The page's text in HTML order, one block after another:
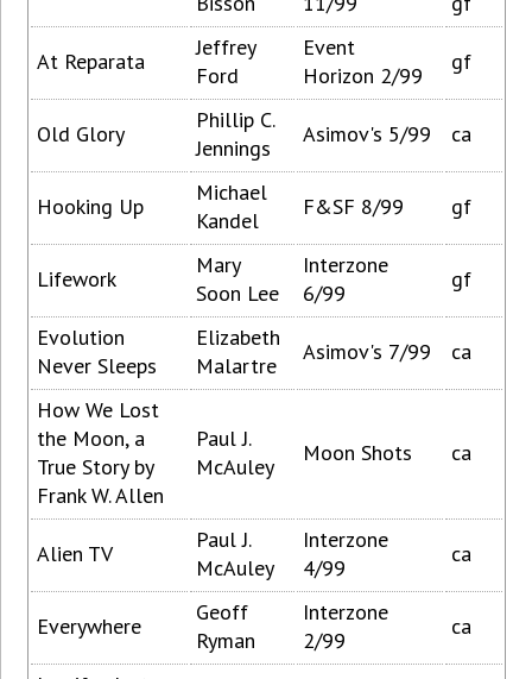
At Reparata
Jeffrey
Ford
Event
Horizon 2/99
gf
Old Glory
Phillip C.
Jennings
Asimov's 5/99 ca
Hooking Up
Michael
Kandel
F&SF 8/99 gf
Lifework
Mary
Soon Lee
Interzone
6/99
gf
Evolution
Never Sleeps
Elizabeth
Malartre
Asimov's 7/99 ca
How We Lost
the Moon, a
True Story by
Frank W. Allen
Paul J.
McAuley
Moon Shots ca
Alien TV
Paul J.
McAuley
Interzone
4/99
ca
Everywhere
Geoff
Ryman
Interzone
2/99
ca